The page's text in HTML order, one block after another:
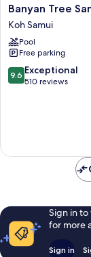
Banyan
Tree
Samui
Koh
Samui
Banyan Tree
Koh Samui
Pool
Free parking
9.6
out
9.6 Exceptional
510 reviews
Sign in
for more
Sign in